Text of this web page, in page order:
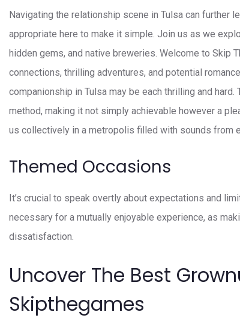
Navigating the relationship scene in Tulsa can further
appropriate here to make it simple. Join us as we
hidden gems, and native breweries. Welcome to Skip
connections, thrilling adventures, and potential
companionship in Tulsa may be each thrilling and
method, making it not simply achievable however a
us collectively in a metropolis filled with sounds from
Themed Occasions
It’s crucial to speak overtly about expectations and
necessary for a mutually enjoyable experience, as
dissatisfaction.
Uncover The Best
Skipthegames